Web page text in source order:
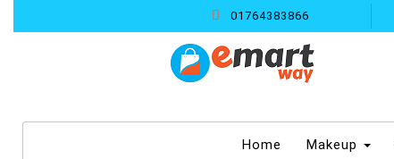
01764383866
Home (current)
Makeup